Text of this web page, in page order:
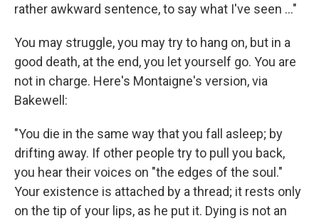
rather awkward sentence, to say what I've seen ..."
You may struggle, you may try to hang on, but in a
good death, at the end, you let yourself go. You are
not in charge. Here's Montaigne's version, via
Bakewell:
"You die in the same way that you fall asleep; by
drifting away. If other people try to pull you back,
you hear their voices on "the edges of the soul."
Your existence is attached by a thread; it rests only
on the tip of your lips, as he put it. Dying is not an